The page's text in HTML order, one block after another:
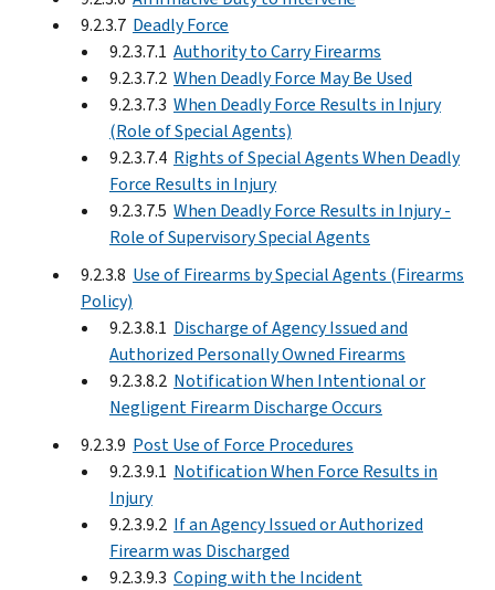
9.2.3.7 Deadly Force
9.2.3.7.1 Authority to Carry Firearms
9.2.3.7.2 When Deadly Force May Be Used
9.2.3.7.3 When Deadly Force Results in Injury
(Role of Special Agents)
9.2.3.7.4 Rights of Special Agents When Deadly
Force Results in Injury
9.2.3.7.5 When Deadly Force Results in Injury -
Role of Supervisory Special Agents
9.2.3.8 Use of Firearms by Special Agents (Firearms
Policy)
9.2.3.8.1 Discharge of Agency Issued and
Authorized Personally Owned Firearms
9.2.3.8.2 Notification When Intentional or
Negligent Firearm Discharge Occurs
9.2.3.9 Post Use of Force Procedures
9.2.3.9.1 Notification When Force Results in
Injury
9.2.3.9.2 If an Agency Issued or Authorized
Firearm was Discharged
9.2.3.9.3 Coping with the Incident